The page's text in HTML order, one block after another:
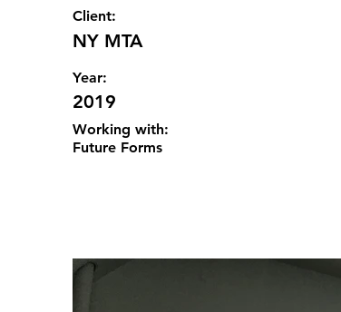
Client:
NY MTA
Year:
2019
Working with:
Future Forms